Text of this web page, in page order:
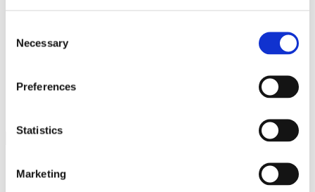
Selection
Necessary
Preferences
Statistics
Marketing
ATAIN
Media Center